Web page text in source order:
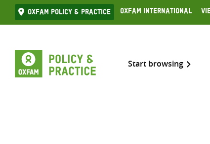
Skip
to
Oxfam Policy & practice Oxfam International
Start browsing